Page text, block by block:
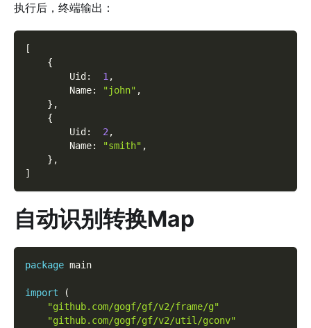
执行后，终端输出：
[
{
        Uid
: 1,
        Name
: "john" ,
} ,
{
        Uid
: 2,
        Name
: "smith" ,
} ,
]
自动识别转换Map
package main
import
(
"github.com/gogf/gf/v2/frame/g"
"github.com/gogf/gf/v2/util/gconv"